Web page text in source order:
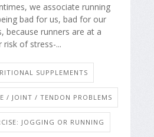
we associate running
bad for us, bad for our
because runners are at a
risk of stress-...
SUPPLEMENTS
/ JOINT / TENDON PROBLEMS
JOGGING OR RUNNING